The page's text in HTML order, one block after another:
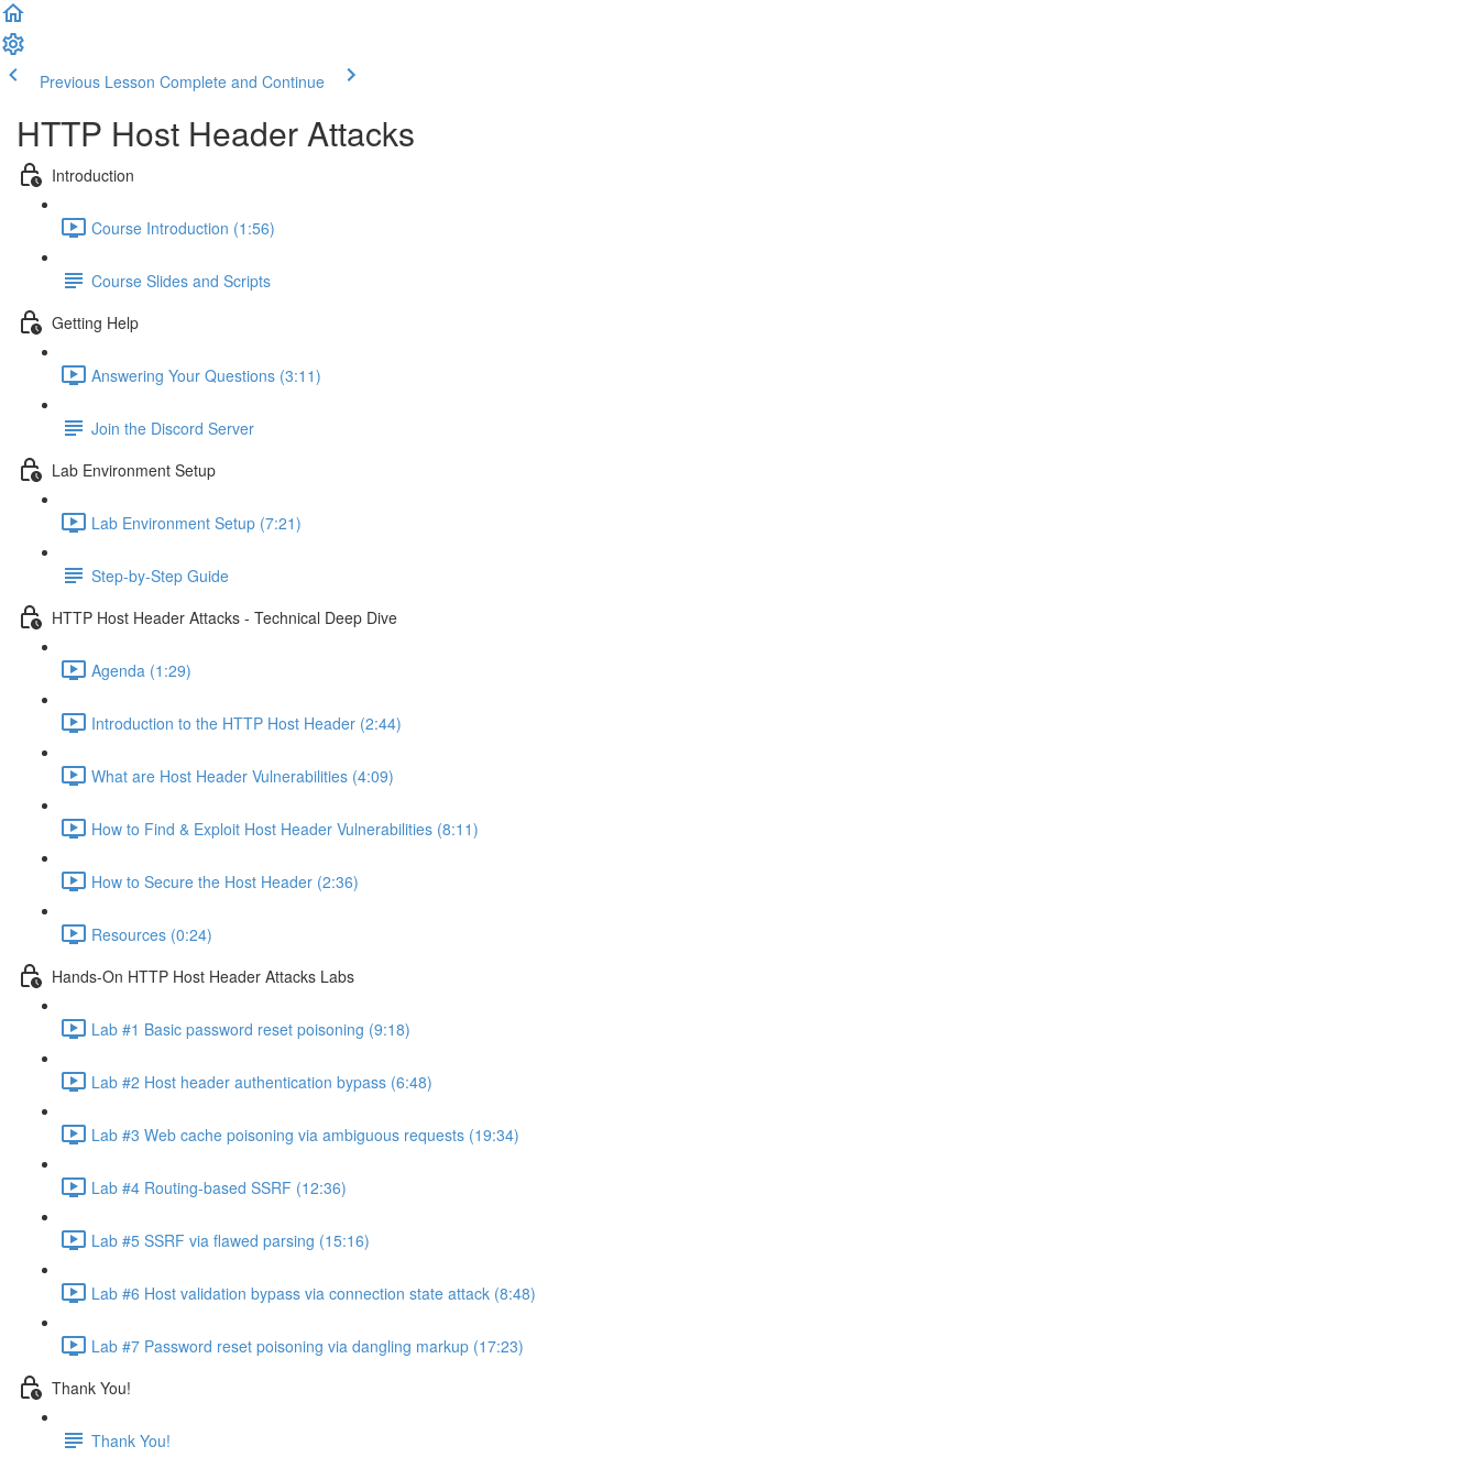
Previous Lesson Complete and Continue
HTTP Host Header Attacks
Introduction
Course Introduction (1:56)
Course Slides and Scripts
Getting Help
Answering Your Questions (3:11)
Join the Discord Server
Lab Environment Setup
Lab Environment Setup (7:21)
Step-by-Step Guide
HTTP Host Header Attacks - Technical Deep Dive
Agenda (1:29)
Introduction to the HTTP Host Header (2:44)
What are Host Header Vulnerabilities (4:09)
How to Find & Exploit Host Header Vulnerabilities (8:11)
How to Secure the Host Header (2:36)
Resources (0:24)
Hands-On HTTP Host Header Attacks Labs
Lab #1 Basic password reset poisoning (9:18)
Lab #2 Host header authentication bypass (6:48)
Lab #3 Web cache poisoning via ambiguous requests (19:34)
Lab #4 Routing-based SSRF (12:36)
Lab #5 SSRF via flawed parsing (15:16)
Lab #6 Host validation bypass via connection state attack (8:48)
Lab #7 Password reset poisoning via dangling markup (17:23)
Thank You!
Thank You!